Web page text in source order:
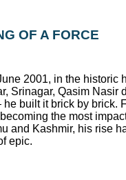
OF A FORCE
2001, in the historic
Srinagar, Qasim Nasir
built it brick by brick.
the most
and Kashmir, his rise
epic.